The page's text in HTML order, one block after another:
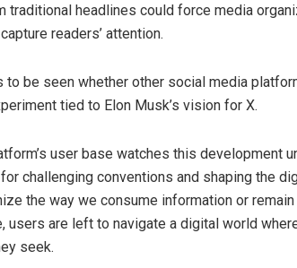
traditional headlines could force media
readers’ attention.
to be seen whether other social media
tied to Elon Musk’s vision for X.
user base watches this development
challenging conventions and shaping the
the way we consume information or
users are left to navigate a digital world
seek.